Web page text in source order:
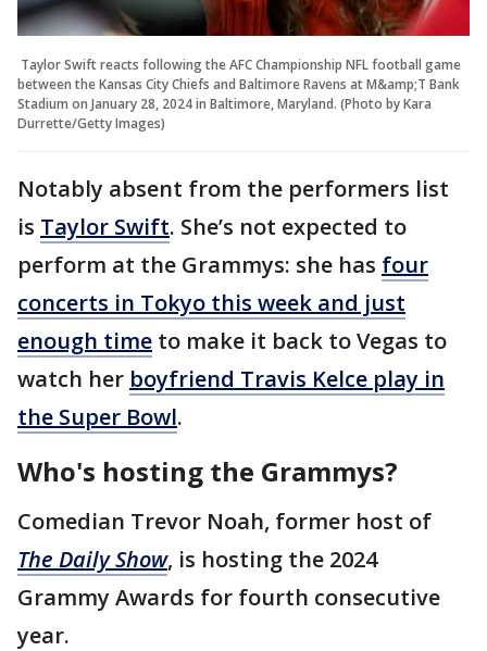
Taylor Swift reacts following the AFC Championship NFL football game
between the Kansas City Chiefs and Baltimore Ravens at M&amp;T Bank
Stadium on January 28, 2024 in Baltimore, Maryland. (Photo by Kara
Durrette/Getty Images)
Notably absent from the performers list
is Taylor Swift. She’s not expected to
perform at the Grammys: she has four
concerts in Tokyo this week and just
enough time to make it back to Vegas to
watch her boyfriend Travis Kelce play in
the Super Bowl.
Who's hosting the Grammys?
Comedian Trevor Noah, former host of
The Daily Show, is hosting the 2024
Grammy Awards for fourth consecutive
year.